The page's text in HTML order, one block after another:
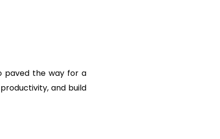
paved the way for a
and build